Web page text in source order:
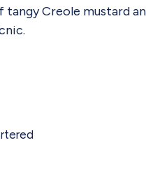
Creole mustard